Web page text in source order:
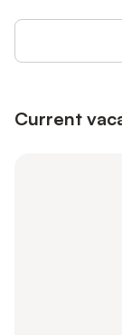
Current